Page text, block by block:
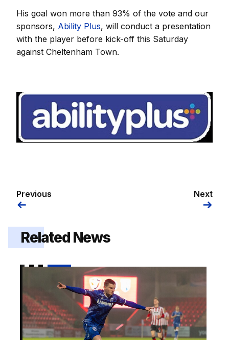
His goal won more than 93% of the vote and our
sponsors, Ability Plus, will conduct a presentation
with the player before kick-off this Saturday
against Cheltenham Town.
Image
Previous Next
Related News
Goal of the Month | April